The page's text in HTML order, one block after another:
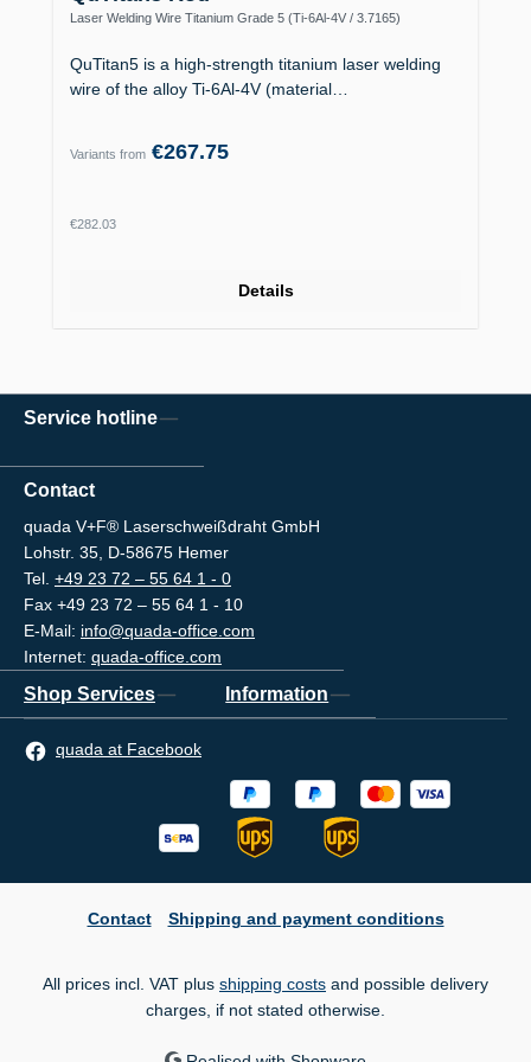
Laser Welding Wire Titanium Grade 5 (Ti-6Al-4V / 3.7165)
QuTitan5 is a high-strength titanium laser welding
wire of the alloy Ti-6Al-4V (material…
Variants from €267.75
Regular price:
€282.03
Details
Service hotline
Contact
quada V+F® Laserschweißdraht GmbH
Lohstr. 35, D-58675 Hemer
Tel. +49 23 72 – 55 64 1 - 0
Fax +49 23 72 – 55 64 1 - 10
E-Mail: info@quada-office.com
Internet: quada-office.com
Shop Services Information
quada at Facebook
Contact Shipping and payment conditions
All prices incl. VAT plus shipping costs and possible delivery
charges, if not stated otherwise.